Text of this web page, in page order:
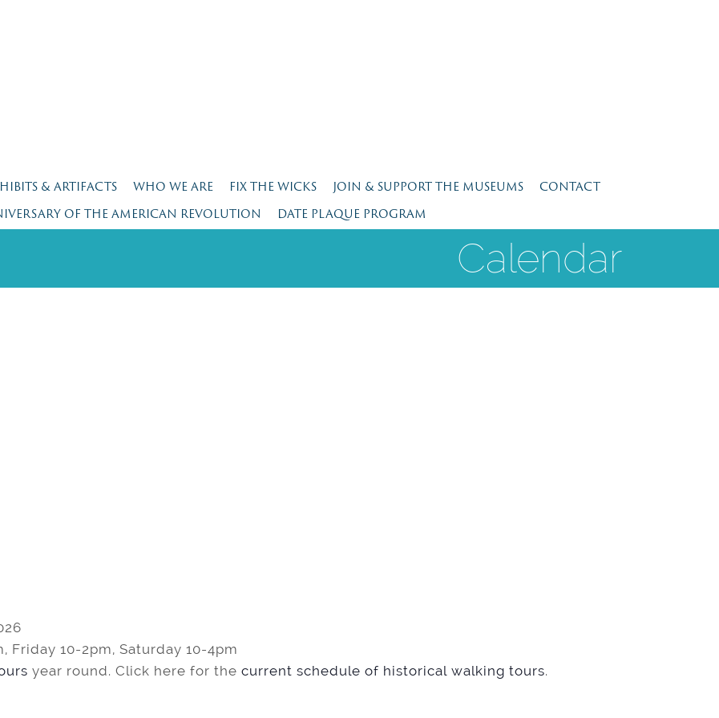
& ARTIFACTS WHO WE ARE FIX THE WICKS JOIN & SUPPORT THE MUSEUMS
CONTACT
OF THE AMERICAN REVOLUTION
DATE PLAQUE PROGRAM
Calendar
Friday 10-2pm, Saturday 10-4pm
year round. Click here for the current schedule of historical walking tours.